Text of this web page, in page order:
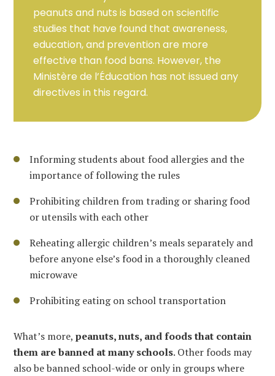
peanuts and nuts is based on scientific
studies that have found that awareness,
education, and prevention are more
effective than food bans. However, the
Ministère de l’Éducation has not issued any
directives in this regard.
Informing students about food allergies and the
importance of following the rules
Prohibiting children from trading or sharing food
or utensils with each other
Reheating allergic children’s meals separately and
before anyone else’s food in a thoroughly cleaned
microwave
Prohibiting eating on school transportation
What’s more, peanuts, nuts, and foods that contain
them are banned at many schools. Other foods may
also be banned school-wide or only in groups where